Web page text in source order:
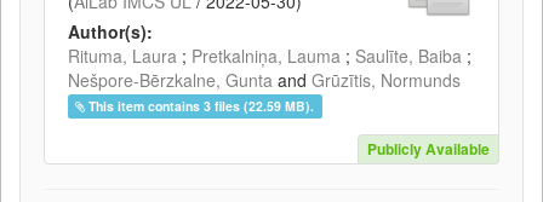
Author(s):
Rituma, Laura ; Pretkalniņa, Lauma ; Saulīte, Baiba ;
Nešpore-Bērzkalne, Gunta and Grūzītis, Normunds
This item contains 3 files (22.59 MB).
Publicly Available